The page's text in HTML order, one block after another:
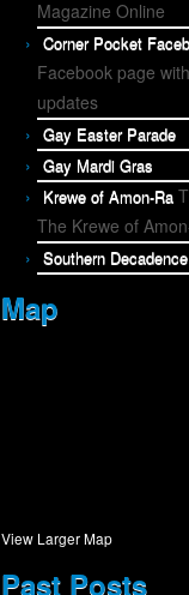
Magazine Online
Corner Pocket
Facebook page
updates
Gay Easter Parade
Gay Mardi Gras
Krewe of Amon-Ra
The Krewe of
Southern
Map
View Larger Map
Past Posts